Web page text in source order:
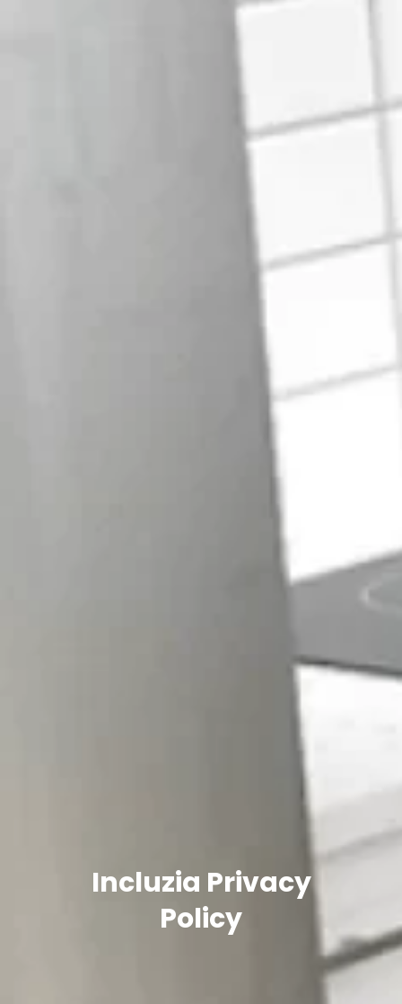
Incluzia Privacy
Policy